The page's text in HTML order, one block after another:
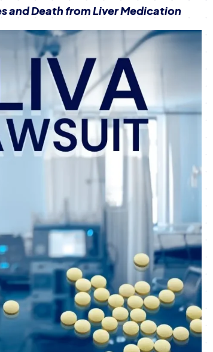
and Death from Liver Medication